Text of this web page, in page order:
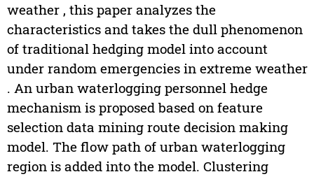
weather , this paper analyzes the
characteristics and takes the dull phenomenon
of traditional hedging model into account
under random emergencies in extreme weather
. An urban waterlogging personnel hedge
mechanism is proposed based on feature
selection data mining route decision making
model. The flow path of urban waterlogging
region is added into the model. Clustering